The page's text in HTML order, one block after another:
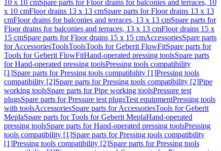
10 x 10 cmSpare parts for Floor drains for balconies and terraces, 10
x 10 cmFloor drains 13 x 13 cmSpare parts for Floor drains 13 x 13
cmFloor drains for balconies and terraces, 13 x 13 cmSpare parts for
Floor drains for balconies and terraces, 13 x 13 cmFloor drains 15 x
15 cmSpare parts for Floor drains 15 x 15 cmAccessoriesSpare parts
for AccessoriesToolsToolsTools for Geberit FlowFitSpare parts for
Tools for Geberit FlowFitHand-operated pressing toolsSpare parts
for Hand-operated pressing toolsPressing tools compatibility
[1]Spare parts for Pressing tools compatibility [1]Pressing tools
compatibility [2]Spare parts for Pressing tools compatibility [2]Pipe
working toolsSpare parts for Pipe working toolsPressure test
plugsSpare parts for Pressure test plugsTest equipmentPressing tools
with toolsAccessoriesSpare parts for AccessoriesTools for Geberit
MeplaSpare parts for Tools for Geberit MeplaHand-operated
pressing toolsSpare parts for Hand-operated pressing toolsPressing
tools compatibility [1]Spare parts for Pressing tools compatibility
[1]Pressing tools compatibility [2]Spare parts for Pressing tools